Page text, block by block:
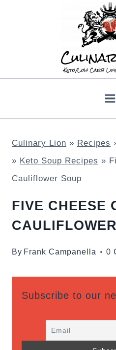
Culinary Lion » Recipes
» Keto Soup Recipes »
Cauliflower Soup
FIVE CHEESE
By Frank Campanella 0
Subscribe to our